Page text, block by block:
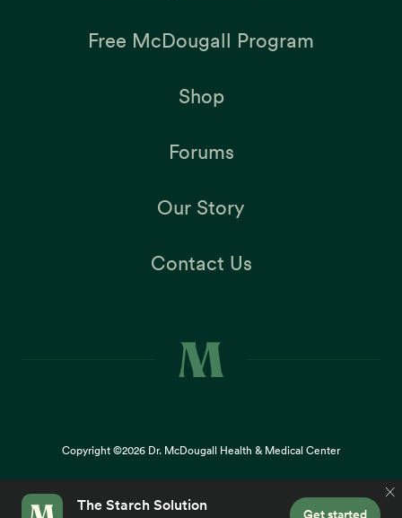
This site uses cookies to provide you with a great user
Free McDougall Program
Shop
Forums
Our Story
Contact Us
Copyright ©2026 Dr. McDougall Health & Medical Center